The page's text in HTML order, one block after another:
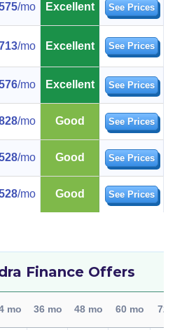
/mo Excellent See Prices
/mo Excellent See Prices
/mo Excellent See Prices
/mo Good See Prices
/mo Good See Prices
/mo Good See Prices
Finance Offers
mo 36 mo 48 mo 60 mo 72